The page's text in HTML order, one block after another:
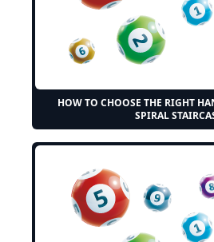
HOW TO CHOOSE THE RIGHT
SPIRAL